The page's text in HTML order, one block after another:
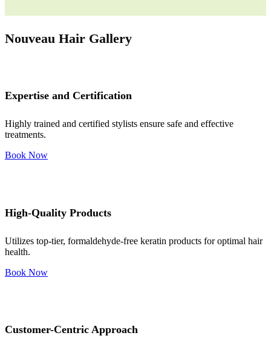
Nouveau Hair Gallery
Expertise and Certification
Highly trained and certified stylists ensure safe and effective
treatments.
Book Now
High-Quality Products
Utilizes top-tier, formaldehyde-free keratin products for optimal hair
health.
Book Now
Customer-Centric Approach